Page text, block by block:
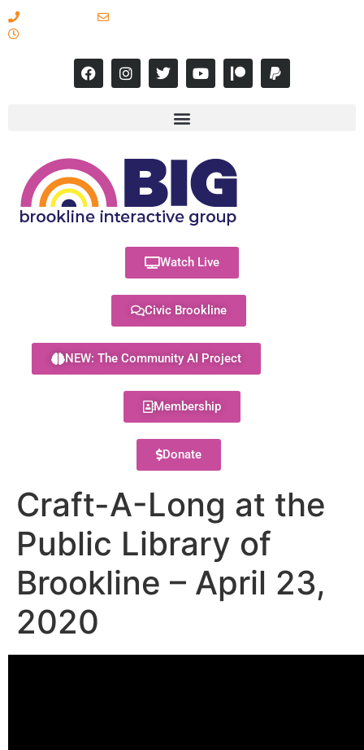
Watch Live
Civic Brookline
NEW: The Community AI Project
Membership
Donate
Craft-A-Long at the
Public Library of
Brookline – April 23,
2020